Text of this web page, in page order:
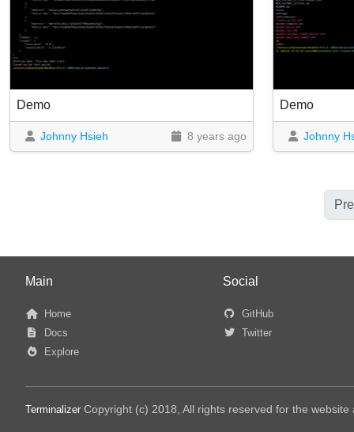
Demo
Johnny Hsieh 8 years ago
Demo
Johnny
Main
Home
Docs
Explore
Social
GitHub
Twitter
Terminalizer Copyright (c) 2018, All rights reserved for the